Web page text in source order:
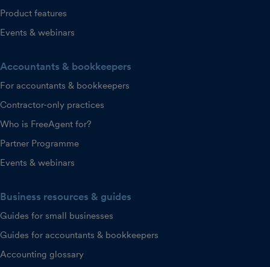
Product features
Events & webinars
Accountants & bookkeepers
For accountants & bookkeepers
Contractor-only practices
Who is FreeAgent for?
Partner Programme
Events & webinars
Business resources & guides
Guides for small businesses
Guides for accountants & bookkeepers
Accounting glossary